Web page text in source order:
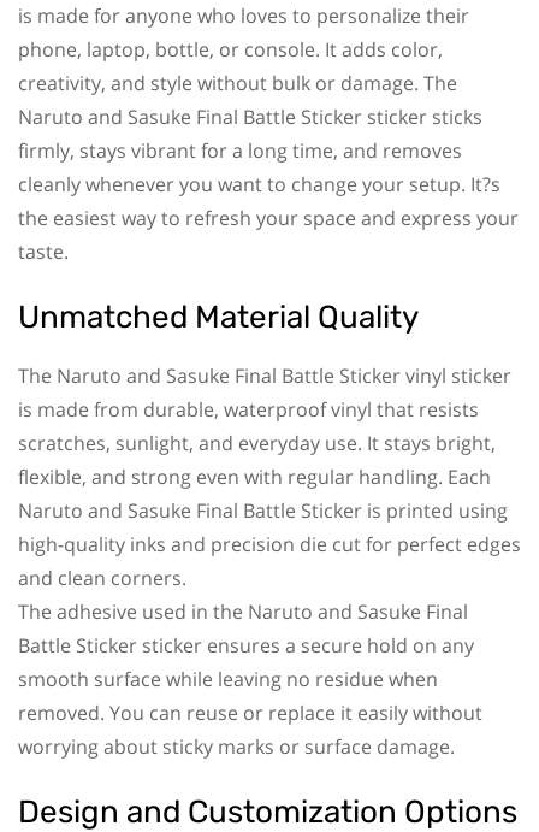
is made for anyone who loves to personalize their
phone, laptop, bottle, or console. It adds color,
creativity, and style without bulk or damage. The
Naruto and Sasuke Final Battle Sticker sticker sticks
firmly, stays vibrant for a long time, and removes
cleanly whenever you want to change your setup. It?s
the easiest way to refresh your space and express your
taste.
Unmatched Material Quality
The Naruto and Sasuke Final Battle Sticker vinyl sticker
is made from durable, waterproof vinyl that resists
scratches, sunlight, and everyday use. It stays bright,
flexible, and strong even with regular handling. Each
Naruto and Sasuke Final Battle Sticker is printed using
high-quality inks and precision die cut for perfect edges
and clean corners.
The adhesive used in the Naruto and Sasuke Final
Battle Sticker sticker ensures a secure hold on any
smooth surface while leaving no residue when
removed. You can reuse or replace it easily without
worrying about sticky marks or surface damage.
Design and Customization Options